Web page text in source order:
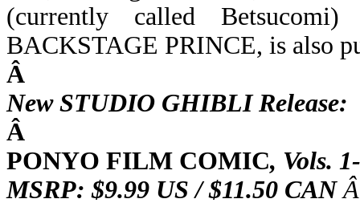
(currently called
BACKSTAGE PRINCE, is also
Â
New STUDIO GHIBLI Release:
Â
PONYO FILM COMIC, Vols.
MSRP: $9.99 US / $11.50 CAN